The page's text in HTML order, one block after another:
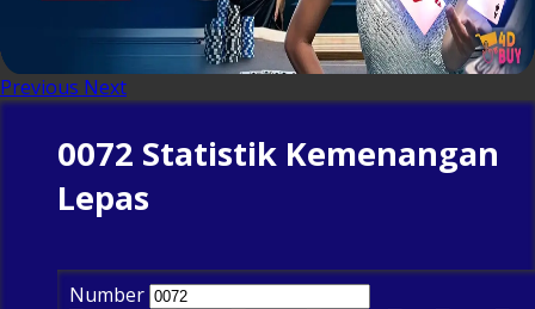
Previous Next
0072 Statistik Kemenangan
Lepas
Number